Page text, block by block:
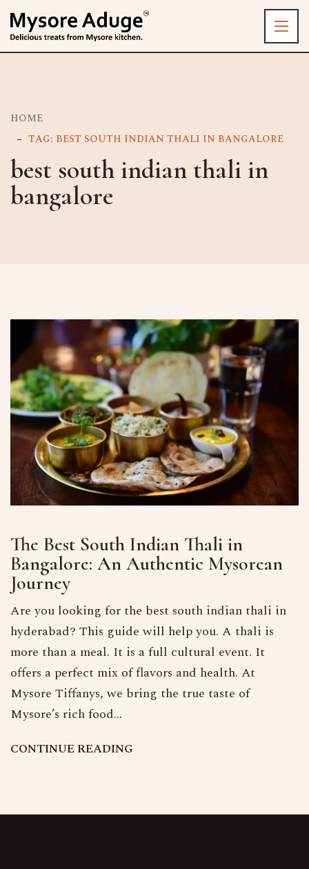
HOME
TAG: BEST SOUTH INDIAN THALI IN BANGALORE
best south indian thali in
bangalore
The Best South Indian Thali in
Bangalore: An Authentic Mysorean
Journey
Are you looking for the best south indian thali in
hyderabad? This guide will help you. A thali is
more than a meal. It is a full cultural event. It
offers a perfect mix of flavors and health. At
Mysore Tiffanys, we bring the true taste of
Mysore’s rich food…
CONTINUEREADING